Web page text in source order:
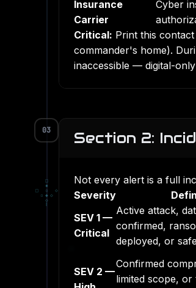
Insurance
Carrier
Cyber
Critical: Print this
commander's home).
inaccessible — digital-
03
□
▪
□
▫
◇
▫ ◆ ◇
◇
Section 2:
Not every alert is a full
Severity
SEV 1 —
Critical
Active attack,
confirmed,
deployed, or
SEV 2 —
Confirmed
limited scope,